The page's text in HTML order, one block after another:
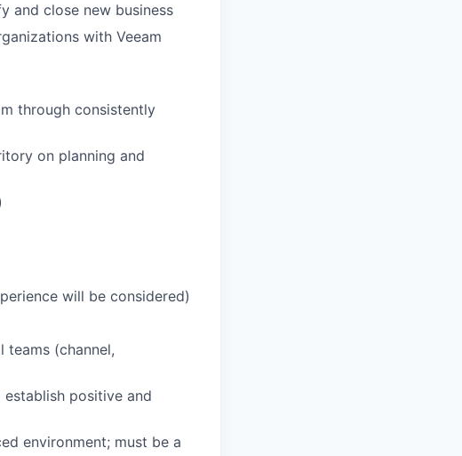
and close new business
with Veeam
through consistently
on planning and
will be considered)
teams (channel,
positive and
environment; must be a